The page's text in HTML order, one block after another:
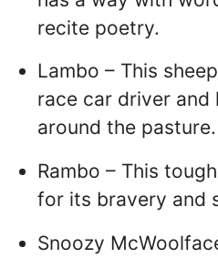
recite poetry.
Lambo – This
race car driver and
around the pasture.
Rambo – This
for its bravery and
Snoozy